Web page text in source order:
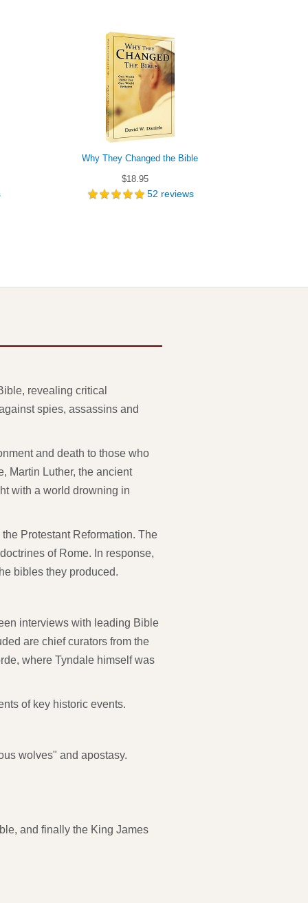
Why They Changed the Bible
$18.95
52 reviews
revealing critical
spies, assassins and
and death to those who
Martin Luther, the ancient
with a world drowning in
Protestant Reformation. The
of Rome. In response,
bibles they produced.
interviews with leading Bible
are chief curators from the
where Tyndale himself was
of key historic events.
wolves" and apostasy.
and finally the King James